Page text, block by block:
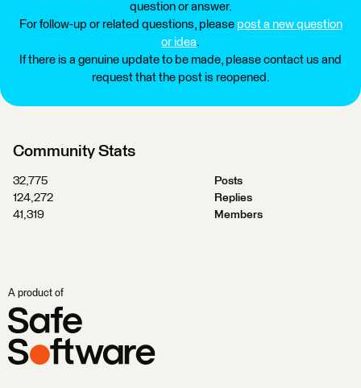
question or answer.
For follow-up or related questions, please post a new question
or idea.
If there is a genuine update to be made, please contact us and
request that the post is reopened.
Community Stats
32,775
Posts
124,272
Replies
41,319
Members
A product of